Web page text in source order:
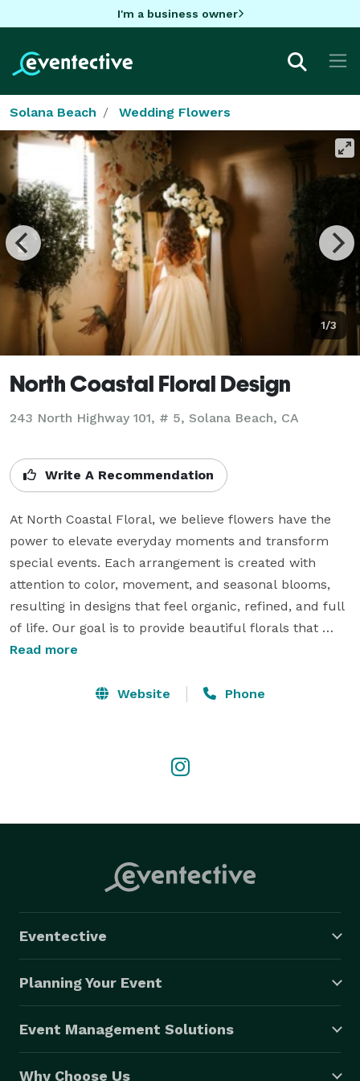
I'm a business owner
Solana Beach Wedding Flowers
1/3
North Coastal Floral Design
243 North Highway 101, # 5, Solana Beach, CA
Write A Recommendation
At North Coastal Floral, we believe flowers have the
power to elevate everyday moments and transform
special events. Each arrangement is created with
attention to color, movement, and seasonal blooms,
resulting in designs that feel organic, refined, and full
of life. Our goal is to provide beautiful florals that
reflect the personality and vision of every client we
Whether you are planning a wedding, hosting a
celebration. Our team works closely with each client
to bring their floral vision to life with creativity, care,
Read more
Website Phone
Eventective
Planning Your Event
Event Management Solutions
Why Choose Us